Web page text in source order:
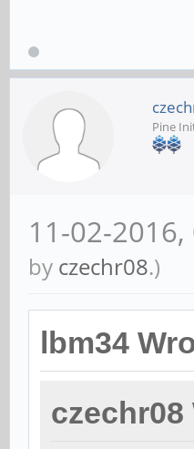
Pine
11-02-2016,
by czechr08.)
lbm34
czechr08